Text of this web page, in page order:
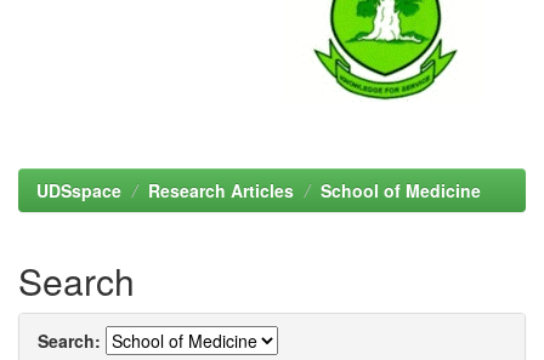
UDSspace Research Articles School of Medicine
Search
Search: